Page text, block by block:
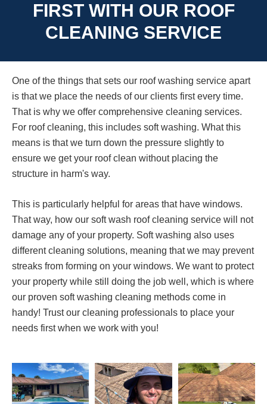
FIRST WITH OUR ROOF
CLEANING SERVICE
One of the things that sets our roof washing service apart
is that we place the needs of our clients first every time.
That is why we offer comprehensive cleaning services.
For roof cleaning, this includes soft washing. What this
means is that we turn down the pressure slightly to
ensure we get your roof clean without placing the
structure in harm's way.
This is particularly helpful for areas that have windows.
That way, how our soft wash roof cleaning service will not
damage any of your property. Soft washing also uses
different cleaning solutions, meaning that we may prevent
streaks from forming on your windows. We want to protect
your property while still doing the job well, which is where
our proven soft washing cleaning methods come in
handy! Trust our cleaning professionals to place your
needs first when we work with you!